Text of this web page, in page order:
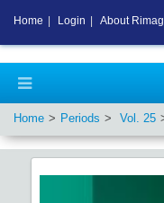
Home Periods Vol. 25
Home Login About Rimag